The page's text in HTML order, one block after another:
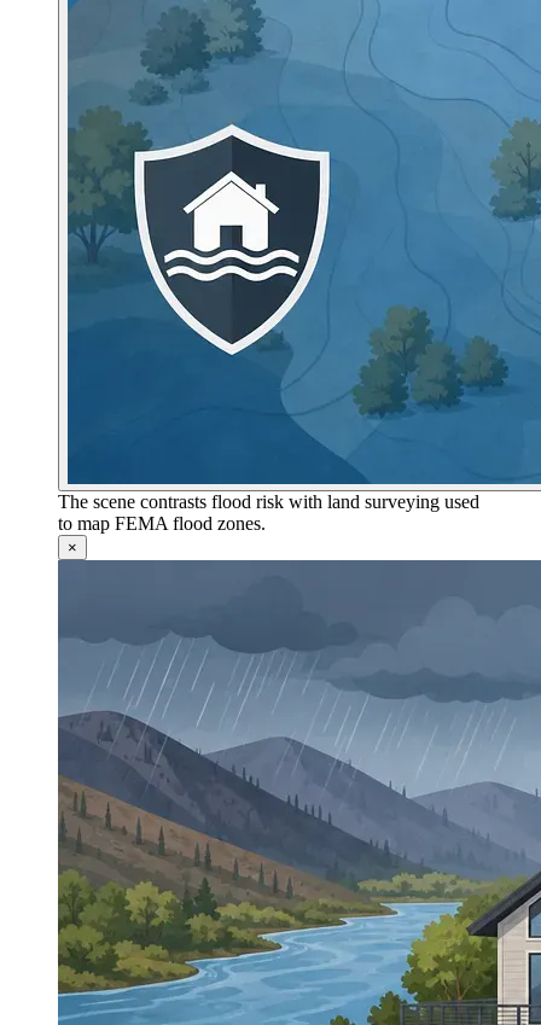
The scene contrasts flood risk with land surveying used
to map FEMA flood zones.
×